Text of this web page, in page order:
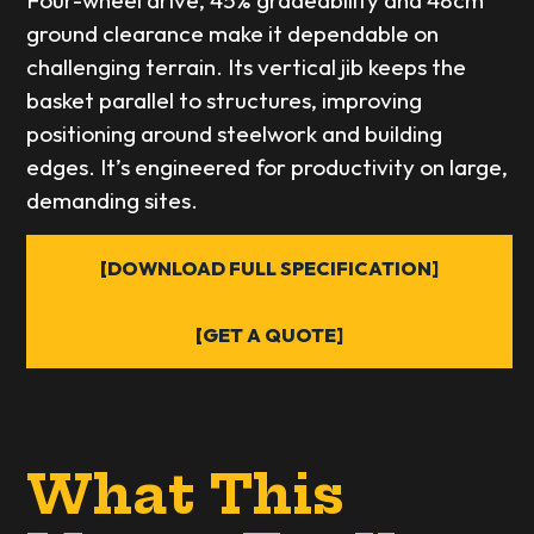
ground clearance make it dependable on
challenging terrain. Its vertical jib keeps the
basket parallel to structures, improving
positioning around steelwork and building
edges. It’s engineered for productivity on large,
demanding sites.
[DOWNLOAD FULL SPECIFICATION]
[GET A QUOTE]
What This